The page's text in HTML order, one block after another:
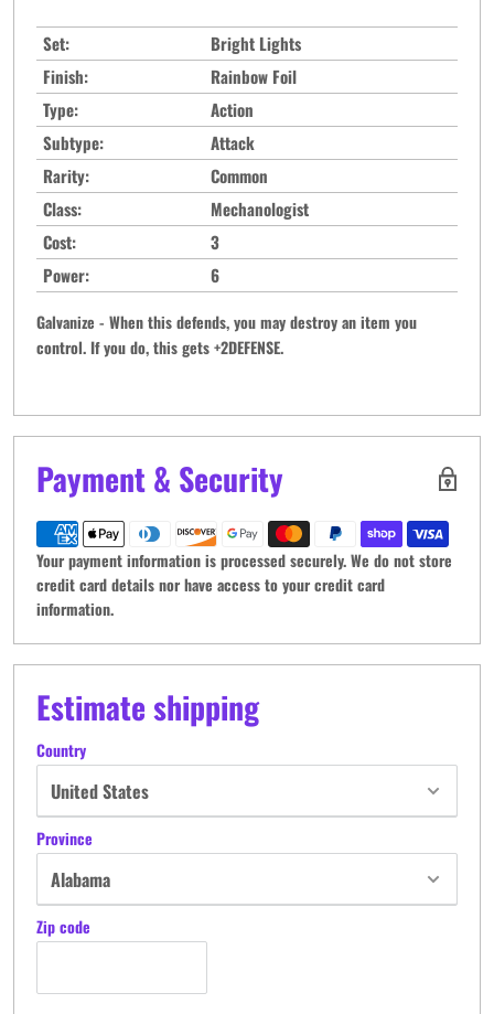
Set:
Bright Lights
Finish:
Rainbow Foil
Type:
Action
Subtype:
Attack
Rarity:
Common
Class:
Mechanologist
Cost:
3
Power:
6
Galvanize - When this defends, you may destroy an item you
control. If you do, this gets +2DEFENSE.
Payment & Security
Your payment information is processed securely. We do not store
credit card details nor have access to your credit card
information.
Estimate shipping
Country
Province
Zip code